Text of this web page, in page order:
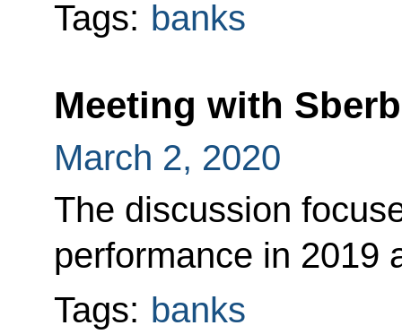
Tags: banks
Meeting with
March 2, 2020
The discussion
performance in 2019
Tags: banks